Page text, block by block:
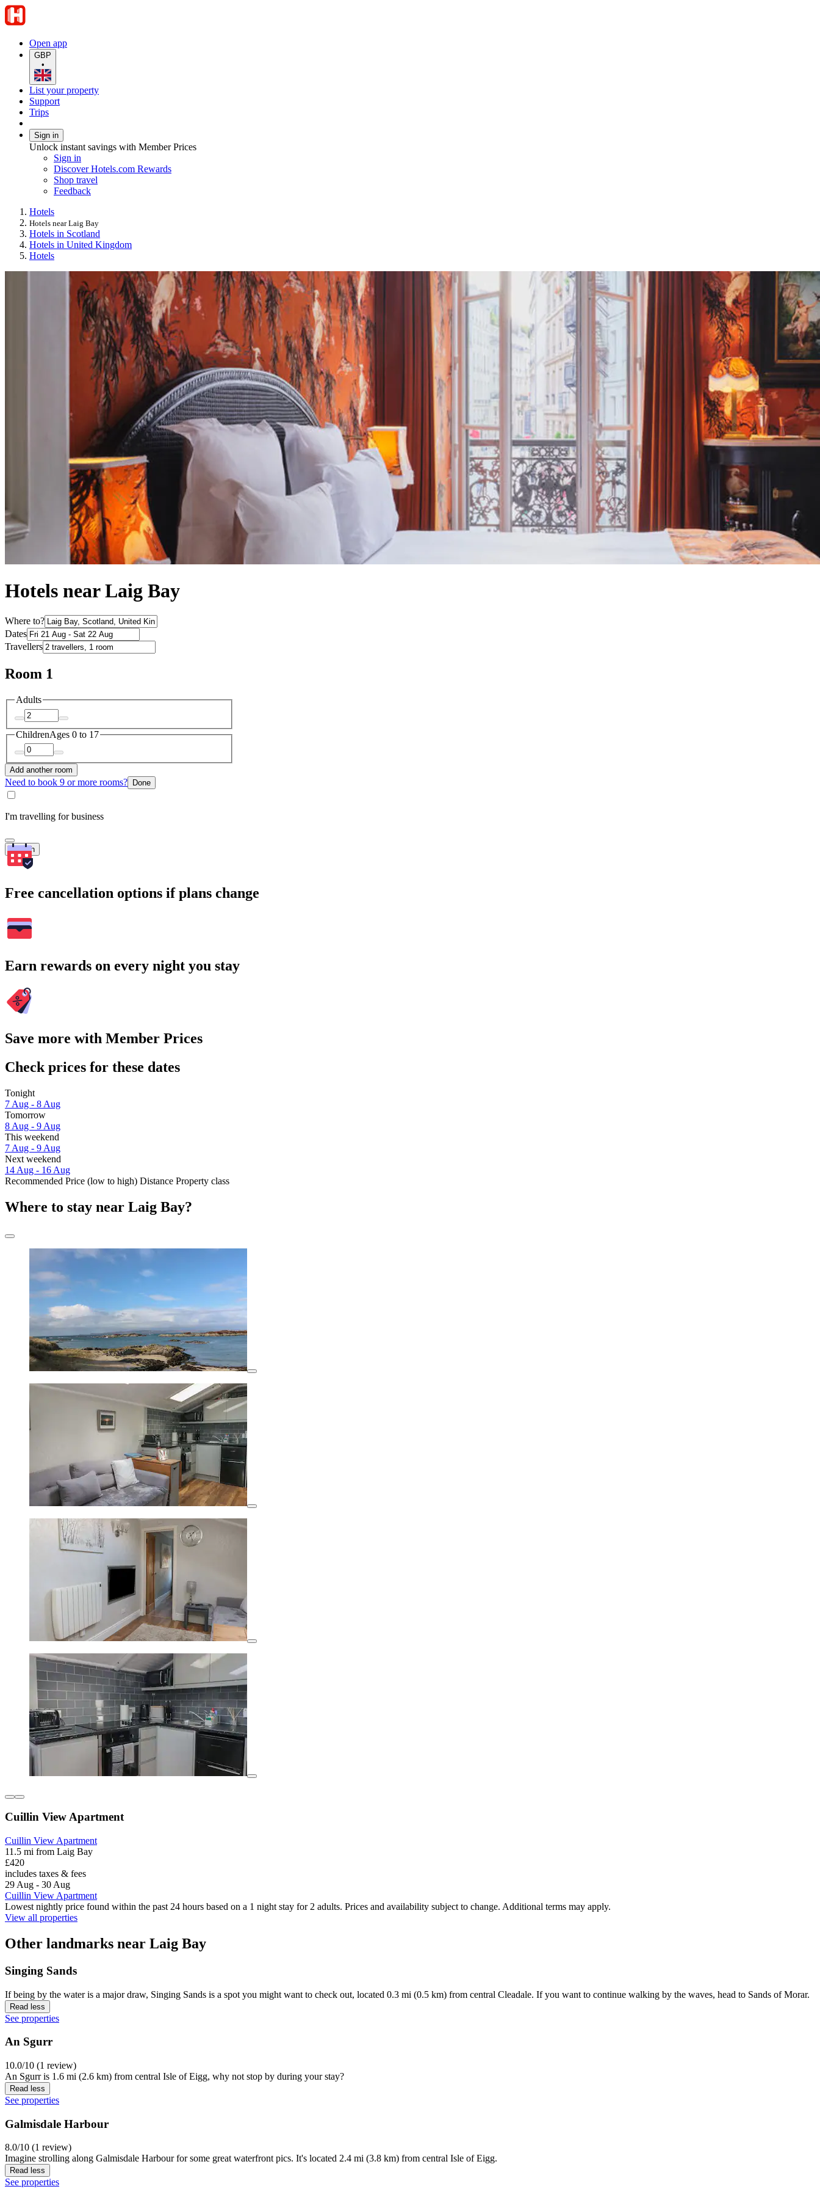
Open app
GBP
•
List your property
Support
Trips
Sign in
Unlock instant savings with Member Prices
Sign in
Discover Hotels.com Rewards
Shop travel
Feedback
Hotels
Hotels near Laig Bay
Hotels in Scotland
Hotels in United Kingdom
Hotels
Hotels near Laig Bay
Where to?
Dates
Travellers
Room 1
Adults
ChildrenAges 0 to 17
Add another room
Need to book 9 or more rooms? Done
I'm travelling for business
Search
Free cancellation options if plans change
Earn rewards on every night you stay
Save more with Member Prices
Check prices for these dates
Tonight
7 Aug - 8 Aug
Tomorrow
8 Aug - 9 Aug
This weekend
7 Aug - 9 Aug
Next weekend
14 Aug - 16 Aug
Recommended Price (low to high) Distance Property class
Where to stay near Laig Bay?
Cuillin View Apartment
Cuillin View Apartment
11.5 mi from Laig Bay
£420
includes taxes & fees
29 Aug - 30 Aug
Cuillin View Apartment
Lowest nightly price found within the past 24 hours based on a 1 night stay for 2 adults. Prices and availability subject to change. Additional terms may apply.
View all properties
Other landmarks near Laig Bay
Singing Sands
If being by the water is a major draw, Singing Sands is a spot you might want to check out, located 0.3 mi (0.5 km) from central Cleadale. If you want to continue walking by the waves, head to Sands of Morar.
Read less
See properties
An Sgurr
10.0/10 (1 review)
An Sgurr is 1.6 mi (2.6 km) from central Isle of Eigg, why not stop by during your stay?
Read less
See properties
Galmisdale Harbour
8.0/10 (1 review)
Imagine strolling along Galmisdale Harbour for some great waterfront pics. It's located 2.4 mi (3.8 km) from central Isle of Eigg.
Read less
See properties